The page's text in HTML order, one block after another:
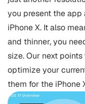
you present the
iPhone X. It also
and thinner, you
size. Our next
optimize your
them for the iPhone